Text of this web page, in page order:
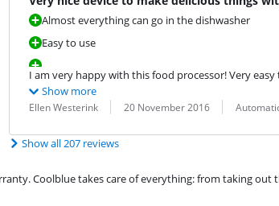
Almost everything can go in the dishwasher
Easy to use
I am very happy with this food processor! Very
Show more
Review by:
Ellen Westerink
Date: 20 November 2016
Translation:
Show all 207 reviews
Coolblue takes care of everything: from taking